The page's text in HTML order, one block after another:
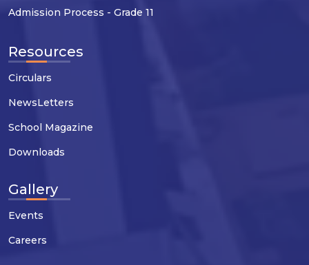
Admission Process - Grade 11
Resources
Circulars
NewsLetters
School Magazine
Downloads
Gallery
Events
Careers